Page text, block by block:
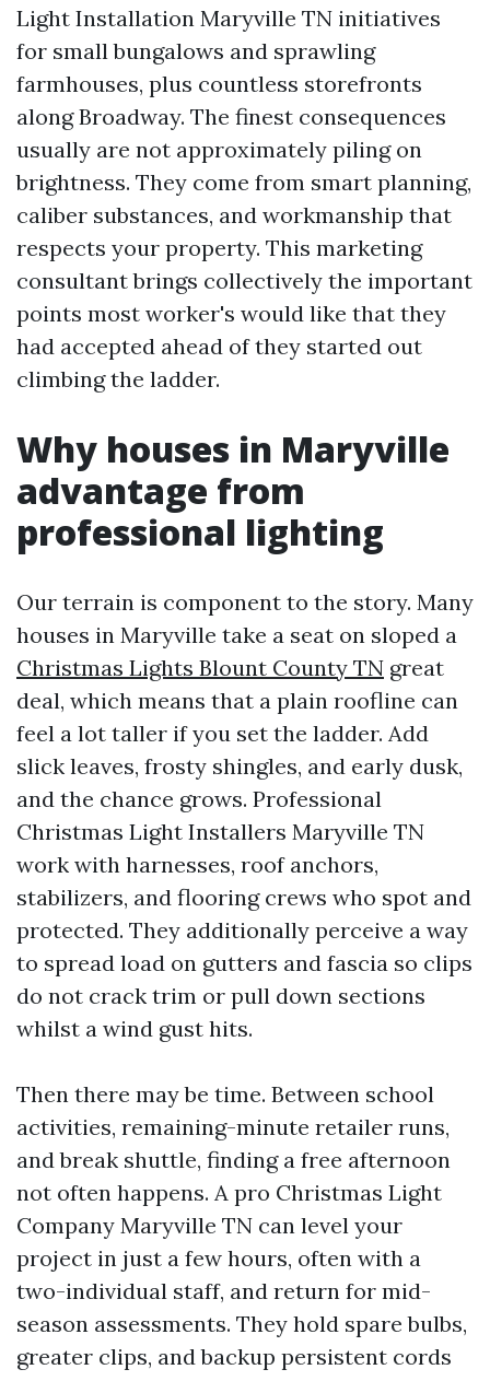
Light Installation Maryville TN initiatives
for small bungalows and sprawling
farmhouses, plus countless storefronts
along Broadway. The finest consequences
usually are not approximately piling on
brightness. They come from smart planning,
caliber substances, and workmanship that
respects your property. This marketing
consultant brings collectively the important
points most worker's would like that they
had accepted ahead of they started out
climbing the ladder.
Why houses in Maryville
advantage from
professional lighting
Our terrain is component to the story. Many
houses in Maryville take a seat on sloped a
Christmas Lights Blount County TN great
deal, which means that a plain roofline can
feel a lot taller if you set the ladder. Add
slick leaves, frosty shingles, and early dusk,
and the chance grows. Professional
Christmas Light Installers Maryville TN
work with harnesses, roof anchors,
stabilizers, and flooring crews who spot and
protected. They additionally perceive a way
to spread load on gutters and fascia so clips
do not crack trim or pull down sections
whilst a wind gust hits.
Then there may be time. Between school
activities, remaining-minute retailer runs,
and break shuttle, finding a free afternoon
not often happens. A pro Christmas Light
Company Maryville TN can level your
project in just a few hours, often with a
two-individual staff, and return for mid-
season assessments. They hold spare bulbs,
greater clips, and backup persistent cords